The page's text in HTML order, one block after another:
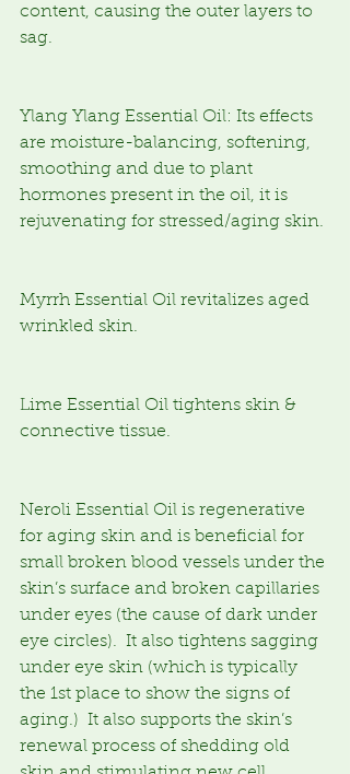
content, causing the outer layers to
sag.
Ylang Ylang Essential Oil: Its effects
are moisture-balancing, softening,
smoothing and due to plant
hormones present in the oil, it is
rejuvenating for stressed/aging skin.
Myrrh Essential Oil revitalizes aged
wrinkled skin.
Lime Essential Oil tightens skin &
connective tissue.
Neroli Essential Oil is regenerative
for aging skin and is beneficial for
small broken blood vessels under the
skin’s surface and broken capillaries
under eyes (the cause of dark under
eye circles).  It also tightens sagging
under eye skin (which is typically
the 1st place to show the signs of
aging.)  It also supports the skin’s
renewal process of shedding old